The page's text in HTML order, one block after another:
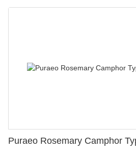
Puraeo Rosemary Camphor